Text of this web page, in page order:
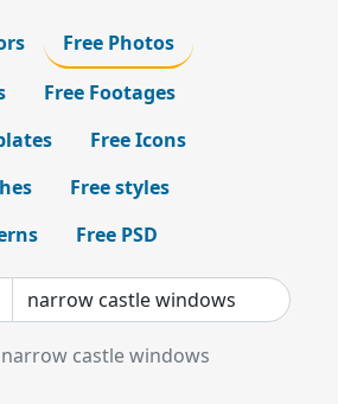
Free Photos
Free Footages
Free Icons
Free styles
Free PSD
narrow castle windows